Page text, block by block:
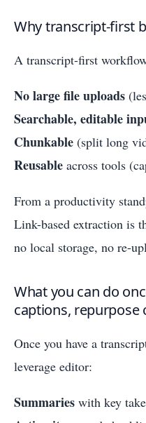
Why transcript-first
A transcript-first
No large file uploads
Searchable, editable
Chunkable (split long
Reusable across tools
From a productivity
Link-based extraction is
no local storage, no re-
What you can do
captions, repurpose
Once you have a
leverage editor:
Summaries with key